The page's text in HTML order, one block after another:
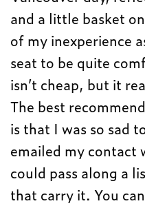
and a little basket
of my inexperience
seat to be quite
isn’t cheap, but it
The best
is that I was so sad
emailed my contact
could pass along a
that carry it. You